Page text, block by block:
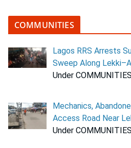
COMMUNITIES
Lagos RRS Arrests
Sweep Along
Under
Mechanics,
Access Road Near
Under